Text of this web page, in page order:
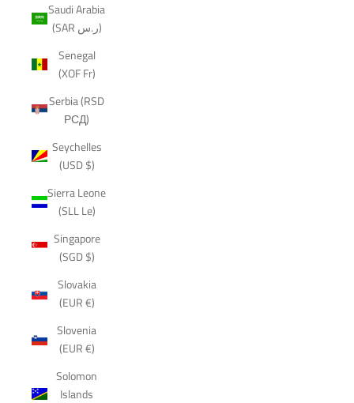
Saudi Arabia
(SAR ر.س)
Senegal
(XOF Fr)
Serbia (RSD
РСД)
Seychelles
(USD $)
Sierra Leone
(SLL Le)
Singapore
(SGD $)
Slovakia
(EUR €)
Slovenia
(EUR €)
Solomon
Islands